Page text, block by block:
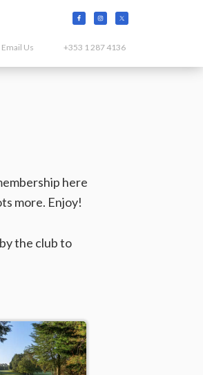
Email Us +353 1 287 4136
here
more. Enjoy!
the club to